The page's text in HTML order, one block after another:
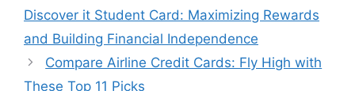
Discover it Student Card: Maximizing Rewards
and Building Financial Independence
Compare Airline Credit Cards: Fly High with
These Top 11 Picks